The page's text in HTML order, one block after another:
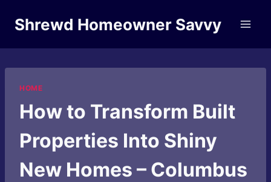
Shrewd Homeowner Savvy
HOME
How to Transform Built
Properties Into Shiny
New Homes – Columbus